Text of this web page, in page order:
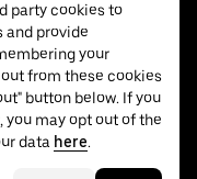
party cookies to
and provide
your
from these cookies
button below. If you
you may opt out of the
data here.